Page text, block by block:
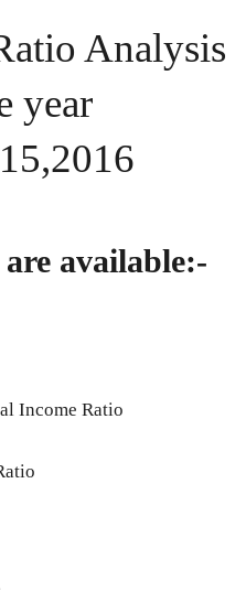
Analysis
year
available:-
Income Ratio